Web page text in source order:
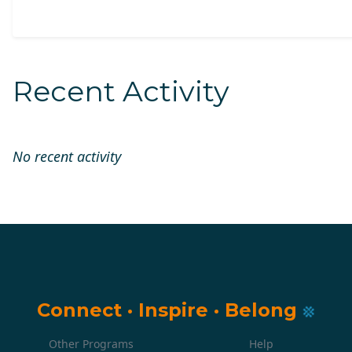
Recent Activity
No recent activity
Connect · Inspire · Belong
Other Programs Help